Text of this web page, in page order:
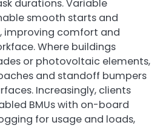
durations. Variable
smooth starts and
improving comfort and
Where buildings
or photovoltaic elements,
and standoff bumpers
Increasingly, clients
BMUs with on-board
for usage and loads,